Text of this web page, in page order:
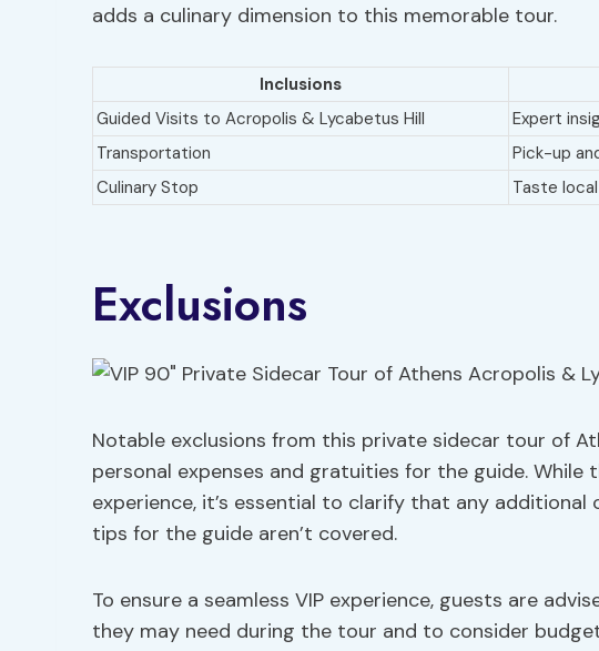
adds a culinary dimension to this memorable tour.
Inclusions
Guided Visits to Acropolis & Lycabetus Hill
Expert
Transportation
Pick-up
Culinary Stop
Taste
Exclusions
Notable exclusions from this private sidecar tour of
personal expenses and gratuities for the guide. While
experience, it’s essential to clarify that any
tips for the guide aren’t covered.
To ensure a seamless VIP experience, guests are
they may need during the tour and to consider